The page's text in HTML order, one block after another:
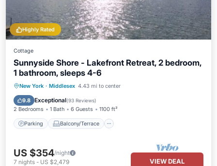
Highly Rated
Cottage
Sunnyside Shore - Lakefront Retreat, 2 bedroom,
1 bathroom, sleeps 4-6
New York · Middlesex 4.43 mi to center
9.8 Exceptional(93 Reviews)
2 Bedrooms 1 Bath 6 Guests 1100 ft²
Parking Balcony/Terrace
Parking Balcony/Terrace
Air Conditioner
US $354/night
7 nights - US $2,479 VIEW DEAL